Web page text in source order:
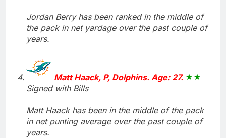
Jordan Berry has been ranked in the middle of
the pack in net yardage over the past couple of
years.
Matt Haack, P, Dolphins. Age: 27.
Signed with Bills
Matt Haack has been in the middle of the pack
in net punting average over the past couple of
years.